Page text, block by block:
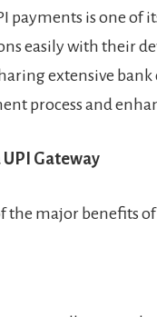
payments is one of
easily with their
extensive
process and
UPI Gateway
the major benefits